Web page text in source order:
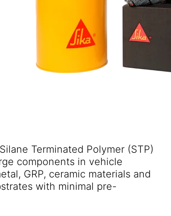
Terminated Polymer (STP)
components in vehicle
GRP, ceramic materials and
with minimal pre-